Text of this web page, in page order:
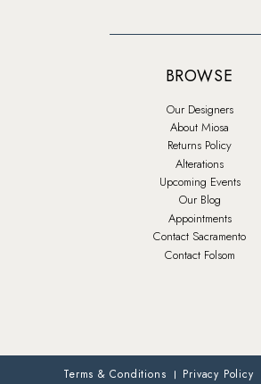
BROWSE
Our Designers
About Miosa
Returns Policy
Alterations
Upcoming Events
Our Blog
Appointments
Contact Sacramento
Contact Folsom
Terms & Conditions Privacy Policy